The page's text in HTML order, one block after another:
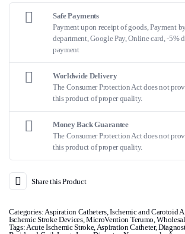
for
Acute
Ischemic
Safe Payments
Payment upon receipt of goods, Payment
department, Google Pay, Online card, -5%
payment
Worldwide Delivery
The Consumer Protection Act does not
this product of proper quality.
Money Back Guarantee
The Consumer Protection Act does not
this product of proper quality.
Share this Product
Categories:Aspiration Catheters,Ischemic and Carotoid
Ischemic Stroke Devices,MicroVention Terumo,
Tags:Acute Ischemic Stroke,Aspiration Catheter,